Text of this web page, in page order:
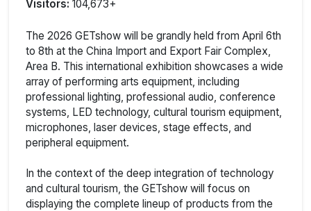
Visitors: 104,673+
The 2026 GETshow will be grandly held from April 6th
to 8th at the China Import and Export Fair Complex,
Area B. This international exhibition showcases a wide
array of performing arts equipment, including
professional lighting, professional audio, conference
systems, LED technology, cultural tourism equipment,
microphones, laser devices, stage effects, and
peripheral equipment.
In the context of the deep integration of technology
and cultural tourism, the GETshow will focus on
displaying the complete lineup of products from the